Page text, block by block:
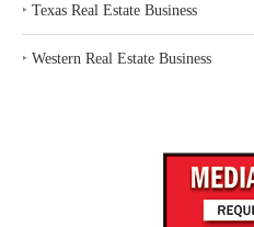
‣ Texas Real Estate Business
‣ Western Real Estate Business